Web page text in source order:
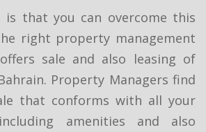
is that you can overcome this
right property management
sale and also leasing of
Property Managers find
that conforms with all your
amenities and also